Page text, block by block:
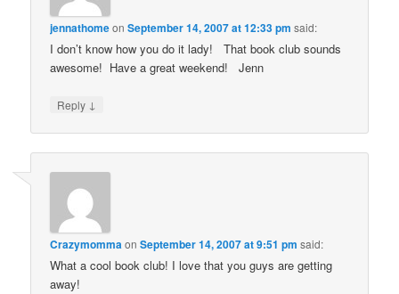
jennathomeonSeptember 14, 2007 at 12:33 pm said:
I don’t know how you do it lady! That book club sounds
awesome! Have a great weekend! Jenn
Reply ↓
CrazymommaonSeptember 14, 2007 at 9:51 pm said:
What a cool book club! I love that you guys are getting
away!